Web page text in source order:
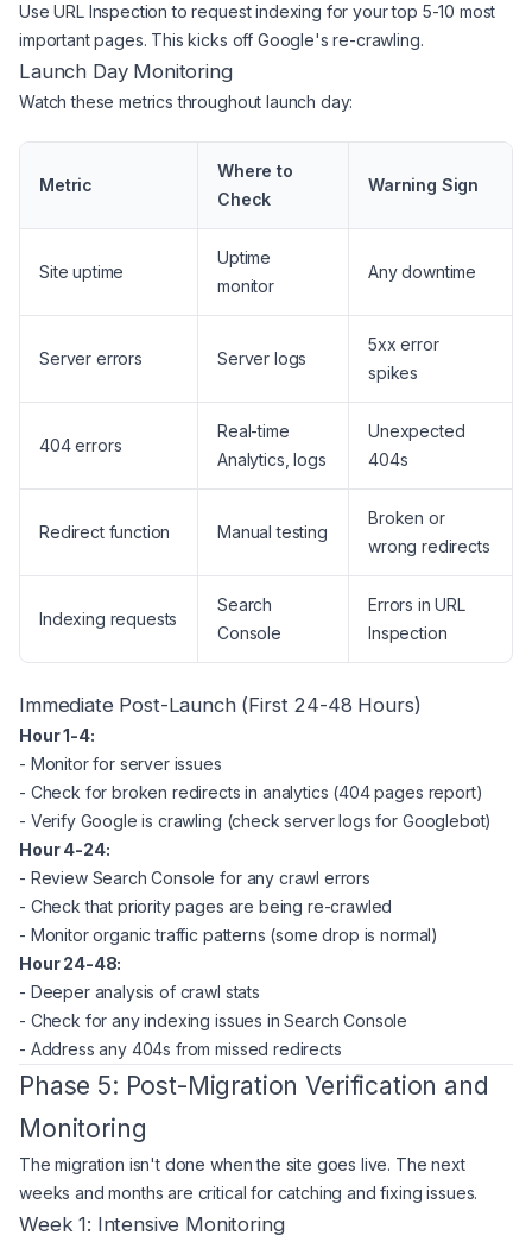
Use URL Inspection to request indexing for your top 5-10 most
important pages. This kicks off Google's re-crawling.
Launch Day Monitoring
Watch these metrics throughout launch day:
Metric
Where to
Check
Warning Sign
Site uptime
Uptime
monitor
Any downtime
Server errors Server logs
5xx error
spikes
404 errors
Real-time
Analytics, logs
Unexpected
404s
Redirect function Manual testing
Broken or
wrong redirects
Indexing requests
Search
Console
Errors in URL
Inspection
Immediate Post-Launch (First 24-48 Hours)
Hour 1-4:
- Monitor for server issues
- Check for broken redirects in analytics (404 pages report)
- Verify Google is crawling (check server logs for Googlebot)
Hour 4-24:
- Review Search Console for any crawl errors
- Check that priority pages are being re-crawled
- Monitor organic traffic patterns (some drop is normal)
Hour 24-48:
- Deeper analysis of crawl stats
- Check for any indexing issues in Search Console
- Address any 404s from missed redirects
Phase 5: Post-Migration Verification and
Monitoring
The migration isn't done when the site goes live. The next
weeks and months are critical for catching and fixing issues.
Week 1: Intensive Monitoring